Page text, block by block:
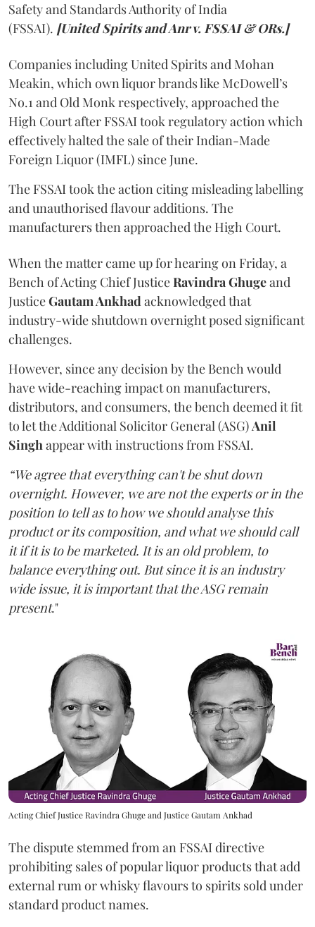
Safety and Standards Authority of India
(FSSAI). [United Spirits and Anr v. FSSAI & ORs.]
Companies including United Spirits and Mohan
Meakin, which own liquor brands like McDowell’s
No.1 and Old Monk respectively, approached the
High Court after FSSAI took regulatory action which
effectively halted the sale of their Indian-Made
Foreign Liquor (IMFL) since June.
The FSSAI took the action citing misleading labelling
and unauthorised flavour additions. The
manufacturers then approached the High Court.
When the matter came up for hearing on Friday, a
Bench of Acting Chief JusticeRavindra Ghugeand
JusticeGautam Ankhadacknowledged that
industry-wide shutdown overnight posed significant
challenges.
However, since any decision by the Bench would
have wide-reaching impact on manufacturers,
distributors, and consumers, the bench deemed it fit
to let the Additional Solicitor General (ASG)Anil
Singhappear with instructions from FSSAI.
“We agree that everything can't be shut down
overnight. However, we are not the experts or in the
position to tell as to how we should analyse this
product or its composition, and what we should call
it if it is to be marketed. It is an old problem, to
balance everything out. But since it is an industry
wide issue, it is important that the ASG remain
present."
Acting Chief Justice Ravindra Ghuge and Justice Gautam Ankhad
The dispute stemmed from an FSSAI directive
prohibiting sales of popular liquor products that add
external rum or whisky flavours to spirits sold under
standard product names.